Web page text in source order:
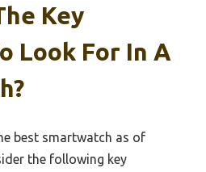
Key
Look For In A
best smartwatch as of
the following key